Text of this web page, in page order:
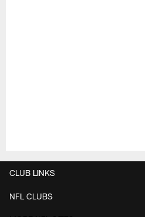
CLUB LINKS
NFL CLUBS